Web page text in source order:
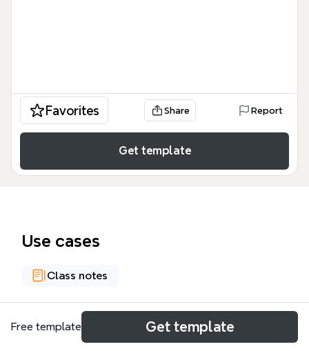
Favorites Share Report
Get template
Use cases
Class notes
About
Free template Get template